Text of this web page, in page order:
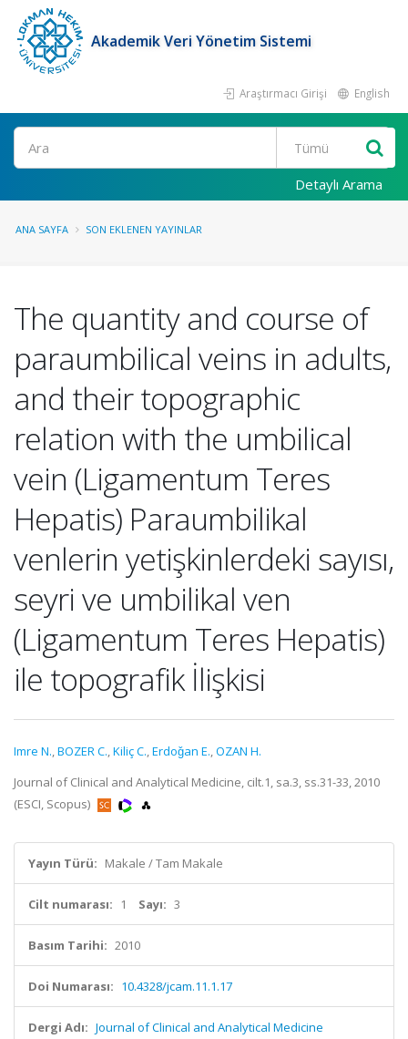
Akademik Veri Yönetim Sistemi
Araştırmacı Girişi English
Ara
Detaylı Arama
ANA SAYFA SON EKLENEN YAYINLAR
The quantity and course of
paraumbilical veins in adults,
and their topographic
relation with the umbilical
vein (Ligamentum Teres
Hepatis) Paraumbilikal
venlerin yetişkinlerdeki sayısı,
seyri ve umbilikal ven
(Ligamentum Teres Hepatis)
ile topografik İlişkisi
Imre N.,BOZER C.,Kiliç C.,Erdoǧan E.,OZAN H.
Journal of Clinical and Analytical Medicine, cilt.1, sa.3, ss.31-33, 2010
(ESCI, Scopus)
Yayın Türü: Makale / Tam Makale
Cilt numarası: 1 Sayı: 3
Basım Tarihi: 2010
Doi Numarası: 10.4328/jcam.11.1.17
Dergi Adı: Journal of Clinical and Analytical Medicine